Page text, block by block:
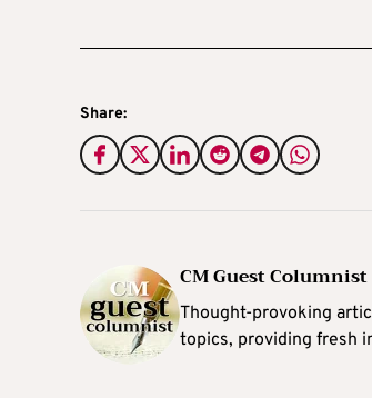
Share:
CM Guest Columnist
Thought-provoking
topics, providing fresh